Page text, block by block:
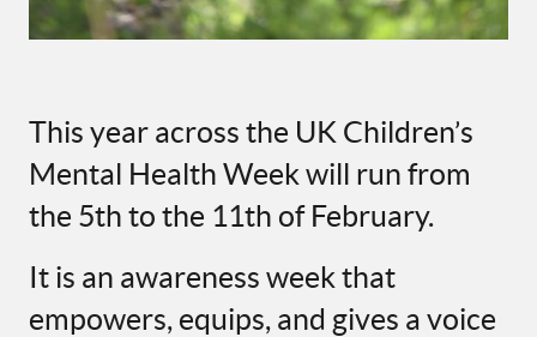
This year across the UK Children’s
Mental Health Week will run from
the 5th to the 11th of February.
It is an awareness week that
empowers, equips, and gives a voice